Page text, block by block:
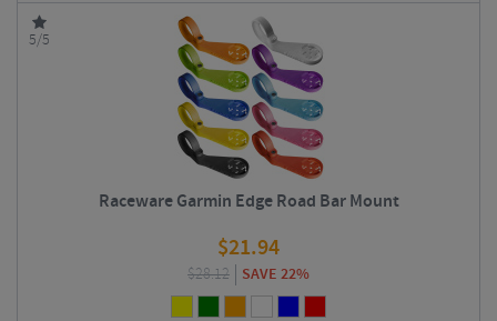
5/5
Raceware Garmin Edge Road Bar Mount
$21.94
$28.12 SAVE 22%